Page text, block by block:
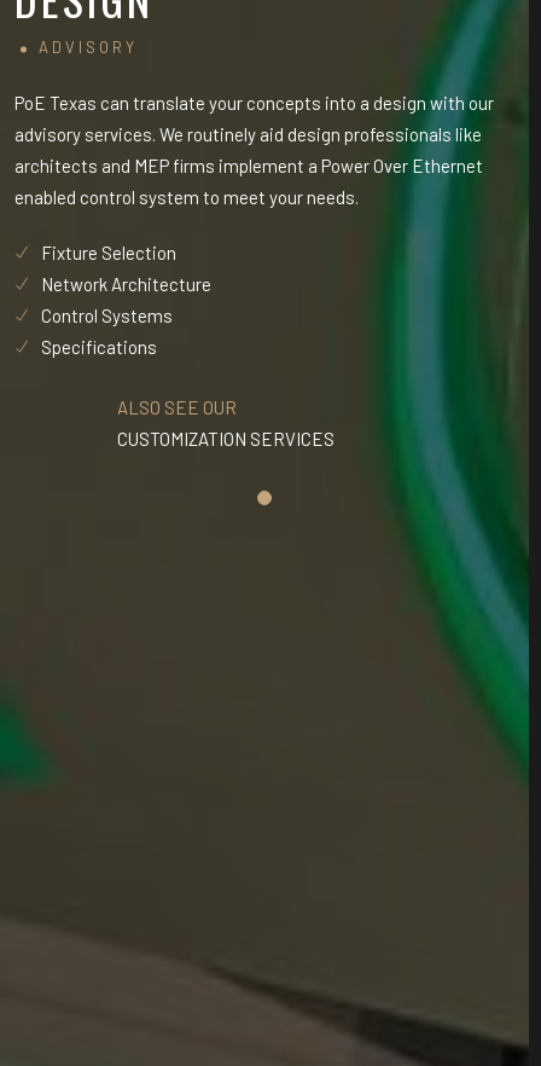
ADVISORY
PoE Texas can translate your concepts into a design with our
advisory services. We routinely aid design professionals like
architects and MEP firms implement a Power Over Ethernet
enabled control system to meet your needs.
Fixture Selection
Network Architecture
Control Systems
Specifications
ALSO SEE OUR
CUSTOMIZATION SERVICES